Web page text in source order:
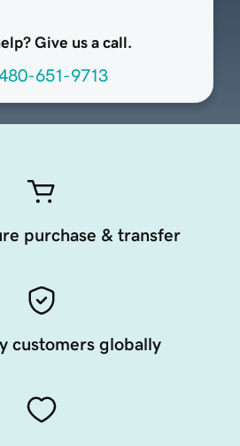
Give us a call.
651-9713
purchase & transfer
customers globally